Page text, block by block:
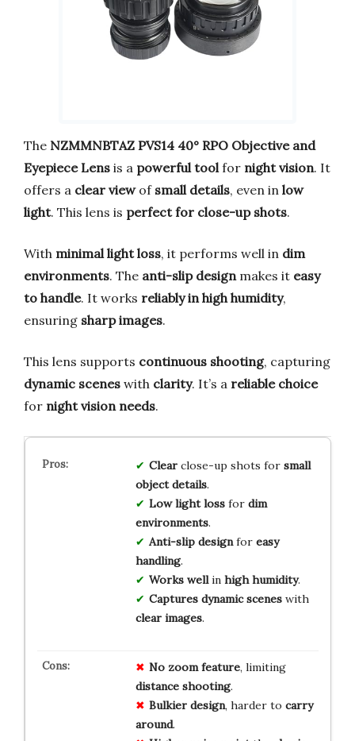
The NZMMNBTAZ PVS14 40° RPO Objective and
Eyepiece Lens is a powerful toolfor night vision. It
offers a clear viewof small details, even in low
light. This lens is perfect for close-up shots.
With minimal light loss, it performs well in dim
environments. The anti-slip designmakes it easy
to handle. It works reliably in high humidity,
ensuring sharp images.
This lens supports continuous shooting, capturing
dynamic scenes with clarity. It’s a reliable choice
for night vision needs.
Clearclose-up shots for small
object details.
Low light lossfor dim
environments.
Anti-slip designfor easy
handling.
Works wellin high humidity.
Captures dynamic sceneswith
clear images.
No zoom feature, limiting
distance shooting.
Bulkier design, harder to carry
around.